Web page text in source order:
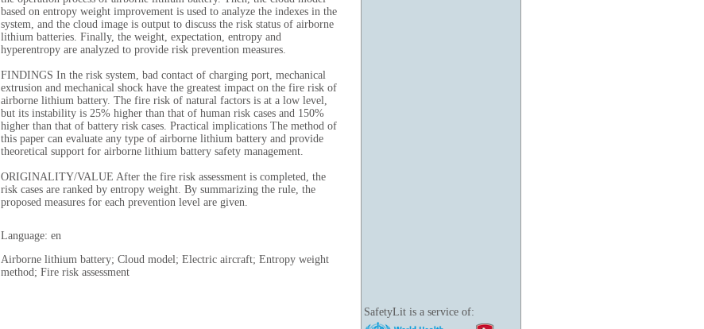
SafetyLit is a service of:
based on entropy weight improvement is used to analyze the indexes in the
system, and the cloud image is output to discuss the risk status of airborne
lithium batteries. Finally, the weight, expectation, entropy and
hyperentropy are analyzed to provide risk prevention measures.
FINDINGS In the risk system, bad contact of charging port, mechanical
extrusion and mechanical shock have the greatest impact on the fire risk of
airborne lithium battery. The fire risk of natural factors is at a low level,
but its instability is 25% higher than that of human risk cases and 150%
higher than that of battery risk cases. Practical implications The method of
this paper can evaluate any type of airborne lithium battery and provide
theoretical support for airborne lithium battery safety management.
ORIGINALITY/VALUE After the fire risk assessment is completed, the
risk cases are ranked by entropy weight. By summarizing the rule, the
proposed measures for each prevention level are given.
Language: en
Airborne lithium battery; Cloud model; Electric aircraft; Entropy weight
method; Fire risk assessment